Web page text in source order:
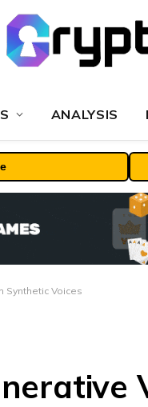
ANALYSIS
Synthetic Voices